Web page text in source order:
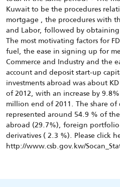
Kuwait to be the procedures
mortgage , the procedures with
and Labor, followed by
The most motivating factors for
fuel, the ease in signing up for
Commerce and Industry and the
account and deposit start-up
investments abroad was about
of 2012, with an increase by
million end of 2011. The share
represented around 54.9 % of
abroad (29.7%), foreign
derivatives ( 2.3 %). Please click
http://www.csb.gov.kw/